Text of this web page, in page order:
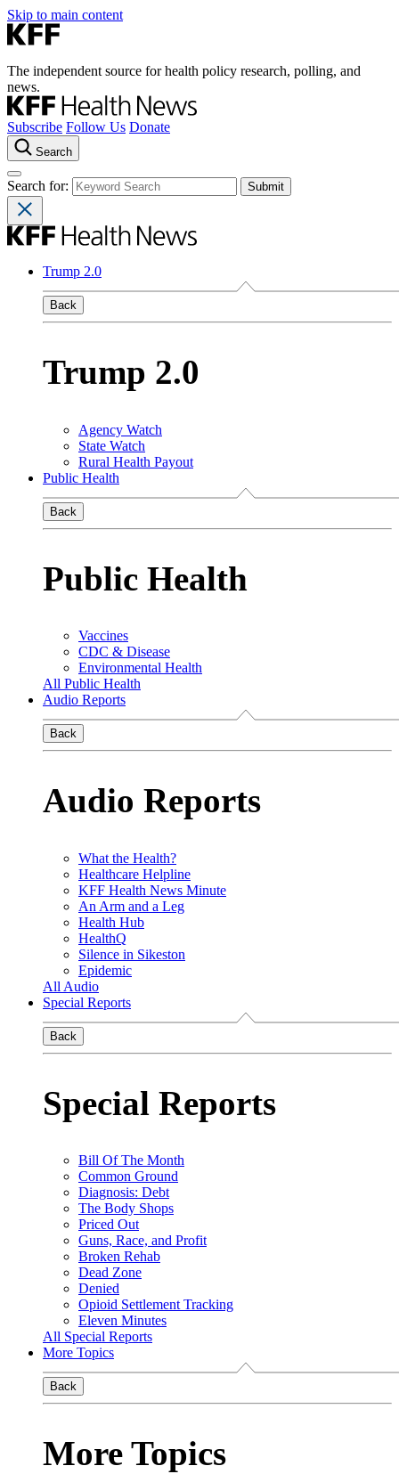
Skip to main content
The independent source for health policy research, polling, and
news.
Subscribe Follow Us Donate
Search
Search for:
Trump 2.0
Back
Trump 2.0
Agency Watch
State Watch
Rural Health Payout
Public Health
Back
Public Health
Vaccines
CDC & Disease
Environmental Health
All Public Health
Audio Reports
Back
Audio Reports
What the Health?
Healthcare Helpline
KFF Health News Minute
An Arm and a Leg
Health Hub
HealthQ
Silence in Sikeston
Epidemic
All Audio
Special Reports
Back
Special Reports
Bill Of The Month
Common Ground
Diagnosis: Debt
The Body Shops
Priced Out
Guns, Race, and Profit
Broken Rehab
Dead Zone
Denied
Opioid Settlement Tracking
Eleven Minutes
All Special Reports
More Topics
Back
More Topics